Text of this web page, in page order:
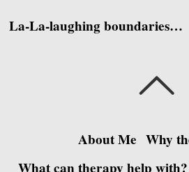
La-La-laughing boundaries…
About Me Why
What can therapy help with?